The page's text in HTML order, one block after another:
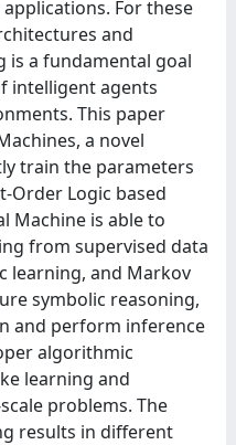
For these
and
is a fundamental goal
intelligent agents
This paper
a novel
train the parameters
Order Logic based
Machine is able to
from supervised data
learning, and Markov
symbolic reasoning,
and perform inference
algorithmic
learning and
problems. The
results in different